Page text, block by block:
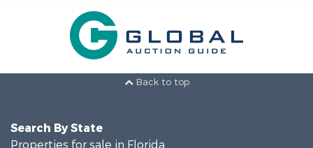
Back to top
Search By State
Properties for sale in Florida